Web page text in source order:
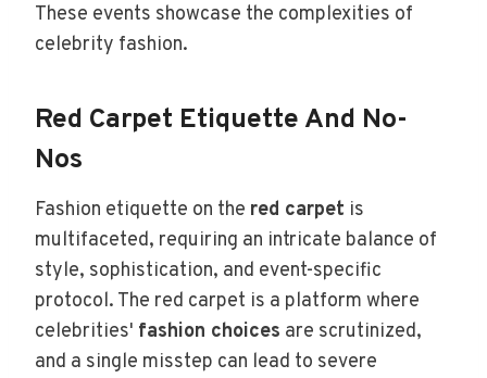
These events showcase the complexities of
celebrity fashion.
Red Carpet Etiquette And No-
Nos
Fashion etiquette on the red carpet is
multifaceted, requiring an intricate balance of
style, sophistication, and event-specific
protocol. The red carpet is a platform where
celebrities' fashion choices are scrutinized,
and a single misstep can lead to severe